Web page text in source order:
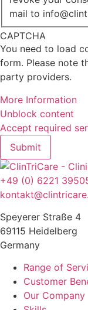
mail to
CAPTCHA
You need to load
form. Please note
party providers.
More Information
Unblock content
Accept required
Submit
+49 (0) 6221
Speyerer Straße 4
69115 Heidelberg
Germany
Range of
Customer
Our Company